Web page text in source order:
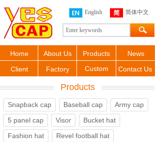
English 简体中文
News
Home Products
About Us
Custom
Client Factory Contact Us
Products
Snapback cap Baseball cap
Army cap
5 panel cap
Visor
Bucket hat
Fashion hat
Revel football hat